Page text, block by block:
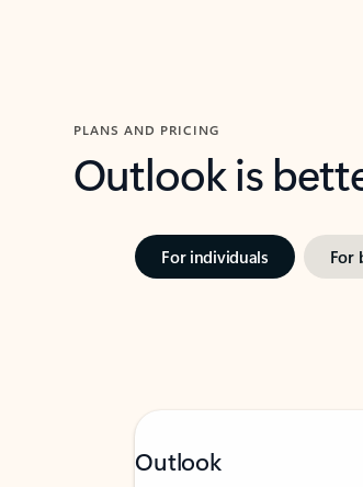
PLANS AND PRICING
Outlook is
For individuals For
Outlook